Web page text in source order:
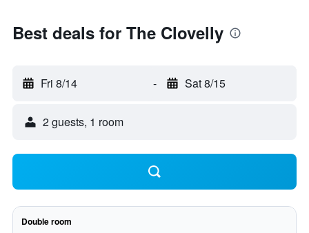
Best deals for The Clovelly
Fri 8/14 - Sat 8/15
2 guests, 1 room
Double room